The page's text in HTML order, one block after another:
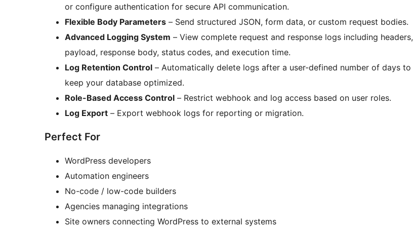
or configure authentication for secure API communication.
Flexible Body Parameters – Send structured JSON, form data, or custom request bodies.
Advanced Logging System – View complete request and response logs including headers,
payload, response body, status codes, and execution time.
Log Retention Control – Automatically delete logs after a user-defined number of days to
keep your database optimized.
Role-Based Access Control – Restrict webhook and log access based on user roles.
Log Export – Export webhook logs for reporting or migration.
Perfect For
WordPress developers
Automation engineers
No-code / low-code builders
Agencies managing integrations
Site owners connecting WordPress to external systems